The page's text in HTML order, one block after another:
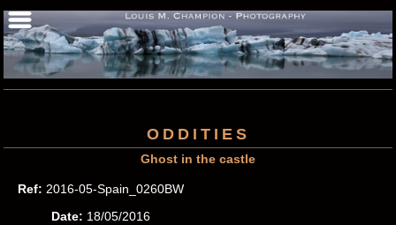
ODDITIES
Ghost in the castle
Ref: 2016-05-Spain_0260BW
Date: 18/05/2016